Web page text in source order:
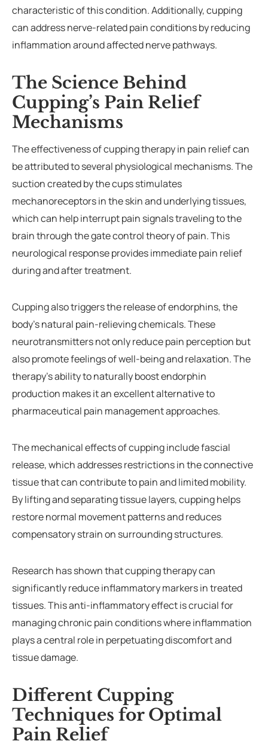
characteristic of this condition. Additionally, cupping
can address nerve-related pain conditions by reducing
inflammation around affected nerve pathways.
The Science Behind
Cupping’s Pain Relief
Mechanisms
The effectiveness of cupping therapy in pain relief can
be attributed to several physiological mechanisms. The
suction created by the cups stimulates
mechanoreceptors in the skin and underlying tissues,
which can help interrupt pain signals traveling to the
brain through the gate control theory of pain. This
neurological response provides immediate pain relief
during and after treatment.
Cupping also triggers the release of endorphins, the
body’s natural pain-relieving chemicals. These
neurotransmitters not only reduce pain perception but
also promote feelings of well-being and relaxation. The
therapy’s ability to naturally boost endorphin
production makes it an excellent alternative to
pharmaceutical pain management approaches.
The mechanical effects of cupping include fascial
release, which addresses restrictions in the connective
tissue that can contribute to pain and limited mobility.
By lifting and separating tissue layers, cupping helps
restore normal movement patterns and reduces
compensatory strain on surrounding structures.
Research has shown that cupping therapy can
significantly reduce inflammatory markers in treated
tissues. This anti-inflammatory effect is crucial for
managing chronic pain conditions where inflammation
plays a central role in perpetuating discomfort and
tissue damage.
Different Cupping
Techniques for Optimal
Pain Relief